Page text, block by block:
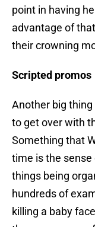
point in having
advantage of
their crowning
Scripted promos
Another big
to get over with
Something that
time is the
things being
hundreds of
killing a baby